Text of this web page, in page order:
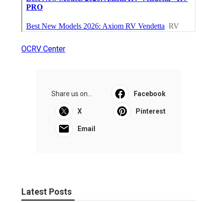
OCRV Center
Share us on... Facebook
X Pinterest
Email
Latest Posts